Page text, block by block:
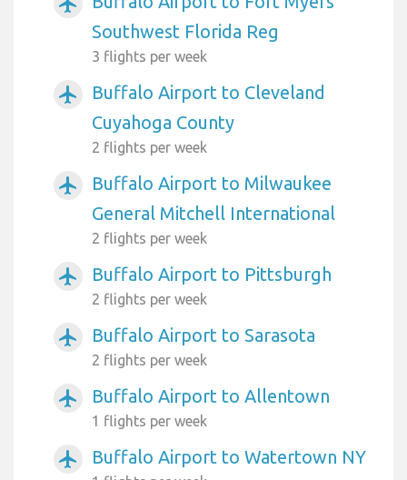
Southwest Florida Reg
3 flights per week
airplanemode_active
Buffalo Airport to Cleveland
Cuyahoga County
2 flights per week
airplanemode_active
Buffalo Airport to Milwaukee
General Mitchell International
2 flights per week
airplanemode_active Buffalo Airport to Pittsburgh
2 flights per week
airplanemode_active Buffalo Airport to Sarasota
2 flights per week
airplanemode_active Buffalo Airport to Allentown
1 flights per week
airplanemode_active Buffalo Airport to Watertown NY